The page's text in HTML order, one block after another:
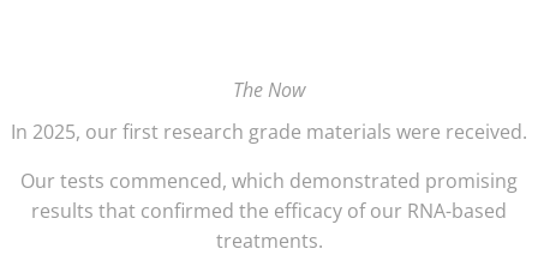
The Now
In 2025, our first research grade materials were received.
Our tests commenced, which demonstrated promising
results that confirmed the efficacy of our RNA-based
treatments.